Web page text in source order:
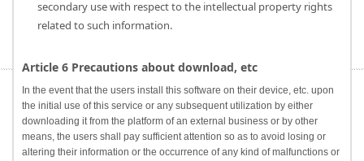
secondary use with respect to the intellectual property rights
related to such information.
Article 6 Precautions about download, etc
In the event that the users install this software on their device, etc. upon
the initial use of this service or any subsequent utilization by either
downloading it from the platform of an external business or by other
means, the users shall pay sufficient attention so as to avoid losing or
altering their information or the occurrence of any kind of malfunctions or